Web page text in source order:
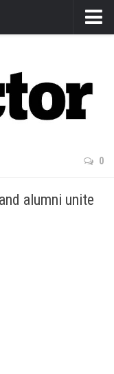
0
alumni unite